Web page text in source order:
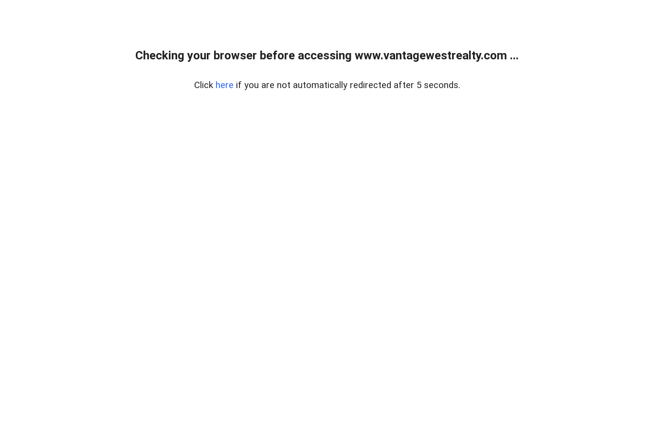
Checking your browser before accessing www.vantagewestrealty.com ...
Click here if you are not automatically redirected after 5 seconds.